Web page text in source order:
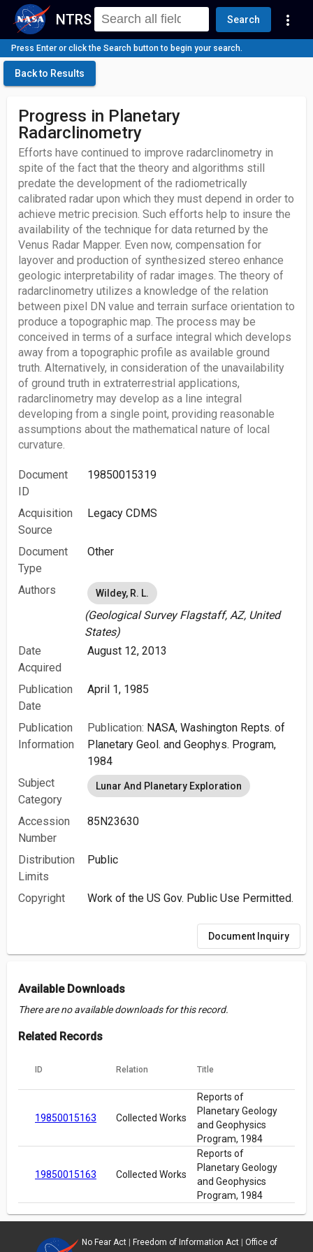
NTRS Search more_vert
Press Enter or click the Search button to begin your search.
Back to Results
Progress in Planetary
Radarclinometry
Efforts have continued to improve radarclinometry in
spite of the fact that the theory and algorithms still
predate the development of the radiometrically
calibrated radar upon which they must depend in order to
achieve metric precision. Such efforts help to insure the
availability of the technique for data returned by the
Venus Radar Mapper. Even now, compensation for
layover and production of synthesized stereo enhance
geologic interpretability of radar images. The theory of
radarclinometry utilizes a knowledge of the relation
between pixel DN value and terrain surface orientation to
produce a topographic map. The process may be
conceived in terms of a surface integral which develops
away from a topographic profile as available ground
truth. Alternatively, in consideration of the unavailability
of ground truth in extraterrestrial applications,
radarclinometry may develop as a line integral
developing from a single point, providing reasonable
assumptions about the mathematical nature of local
curvature.
Document
ID
19850015319
Acquisition
Source
Legacy CDMS
Document
Type
Other
Authors Wildey, R. L.
(Geological Survey Flagstaff, AZ, United
States)
Date
Acquired
August 12, 2013
Publication
Date
April 1, 1985
Publication
Information
Publication: NASA, Washington Repts. of
Planetary Geol. and Geophys. Program,
1984
Subject
Category
Lunar And Planetary Exploration
Accession
Number
85N23630
Distribution
Limits
Public
Copyright Work of the US Gov. Public Use Permitted.
Document Inquiry
Available Downloads
There are no available downloads for this record.
Related Records
ID Relation Title
19850015163 Collected Works
Reports of
Planetary Geology
and Geophysics
Program, 1984
19850015163 Collected Works
Reports of
Planetary Geology
and Geophysics
Program, 1984
No Fear Act| Freedom of Information Act| Office of